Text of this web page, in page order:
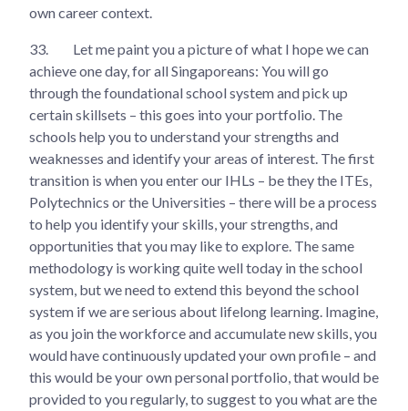
own career context.
33.
Let me paint you a picture of what I hope we can
achieve one day, for all Singaporeans: You will go
through the foundational school system and pick up
certain skillsets – this goes into your portfolio. The
schools help you to understand your strengths and
weaknesses and identify your areas of interest. The first
transition is when you enter our IHLs – be they the ITEs,
Polytechnics or the Universities – there will be a process
to help you identify your skills, your strengths, and
opportunities that you may like to explore. The same
methodology is working quite well today in the school
system, but we need to extend this beyond the school
system if we are serious about lifelong learning. Imagine,
as you join the workforce and accumulate new skills, you
would have continuously updated your own profile – and
this would be your own personal portfolio, that would be
provided to you regularly, to suggest to you what are the